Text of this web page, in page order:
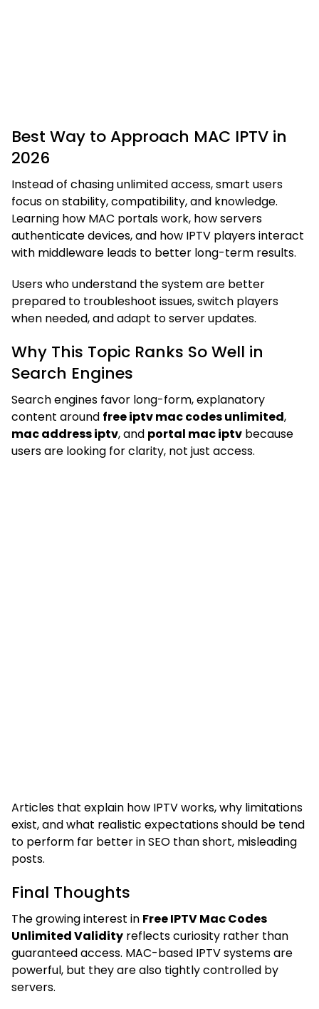
Best Way to Approach MAC IPTV in
2026
Instead of chasing unlimited access, smart users
focus on stability, compatibility, and knowledge.
Learning how MAC portals work, how servers
authenticate devices, and how IPTV players interact
with middleware leads to better long-term results.
Users who understand the system are better
prepared to troubleshoot issues, switch players
when needed, and adapt to server updates.
Why This Topic Ranks So Well in
Search Engines
Search engines favor long-form, explanatory
content around free iptv mac codes unlimited,
mac address iptv, and portal mac iptv because
users are looking for clarity, not just access.
Articles that explain how IPTV works, why limitations
exist, and what realistic expectations should be tend
to perform far better in SEO than short, misleading
posts.
Final Thoughts
The growing interest in Free IPTV Mac Codes
Unlimited Validity reflects curiosity rather than
guaranteed access. MAC-based IPTV systems are
powerful, but they are also tightly controlled by
servers.